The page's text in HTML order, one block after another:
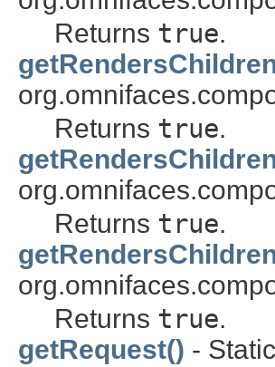
Returns true.
Returns true.
Returns true.
Returns true.
getRequest() -